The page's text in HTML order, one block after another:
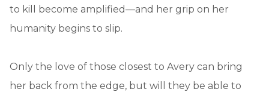
to kill become amplified—and her grip on her
humanity begins to slip.
Only the love of those closest to Avery can bring
her back from the edge, but will they be able to